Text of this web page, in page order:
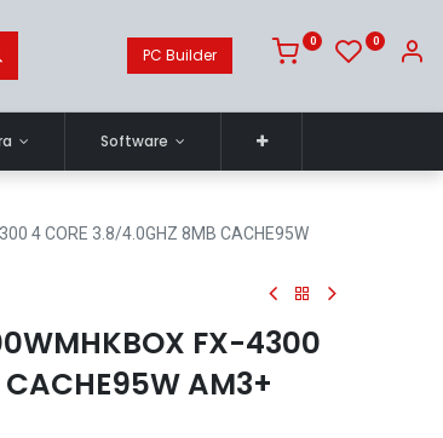
PC Builder
0 0
Software
4 CORE 3.8/4.0GHZ 8MB CACHE95W
FX-4300
AM3+